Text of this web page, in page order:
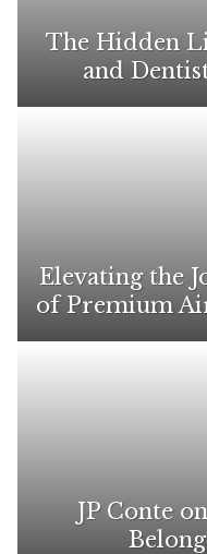
The Hidden
and
Elevating the
of Premium
JP Conte